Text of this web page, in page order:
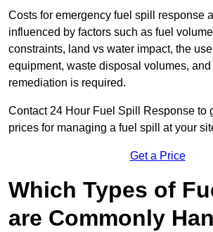
Costs for emergency fuel spill response
influenced by factors such as fuel
constraints, land vs water impact, the
equipment, waste disposal volumes,
remediation is required.
Contact 24 Hour Fuel Spill Response to
prices for managing a fuel spill at your
Get a Price
Which Types of
are Commonly